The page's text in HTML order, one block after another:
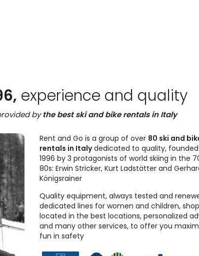
experience and quality
bythe best ski and bike rentals in Italy
Rent and Go is a group of over 80 ski and
rentals in Italydedicated to quality,
1996 by 3 protagonists of world skiing in the
80s: Erwin Stricker, Kurt Ladstätter and
Königsrainer
Quality equipment, always tested and
dedicated lines for women and children,
located in the best locations, personalized
and many other services, to offer you
fun in safety